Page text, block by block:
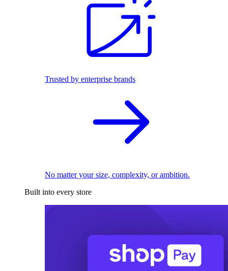
Trusted by enterprise brands
No matter your size, complexity, or ambition.
Built into every store